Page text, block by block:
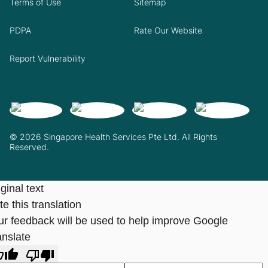
© 2026 Singapore Health Services Pte Ltd. All Rights
Reserved.
PDPA Rate Our Website
Report Vulnerability
text
this translation
feedback will be used to help improve Google